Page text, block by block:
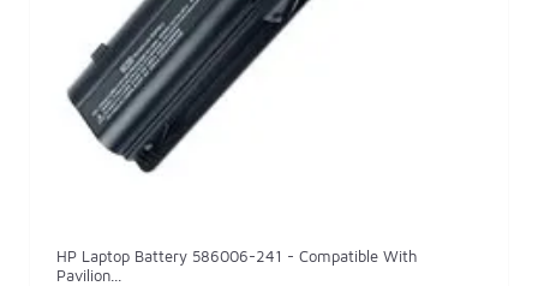
HP Laptop Battery 586006-241 - Compatible With
Pavilion...